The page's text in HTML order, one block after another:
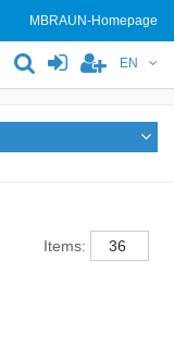
MBRAUN-Homepage
EN
Items: